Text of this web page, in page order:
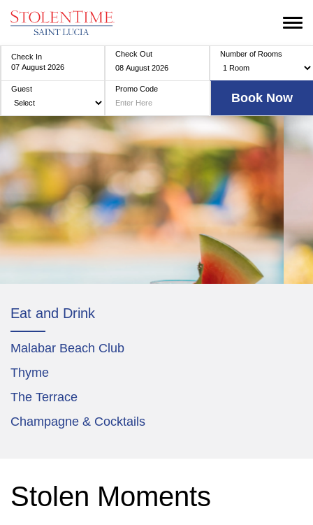
Check In Check Out Number of Rooms
Guest Promo Code
Eat and Drink
Malabar Beach Club
Thyme
The Terrace
Champagne & Cocktails
Stolen Moments